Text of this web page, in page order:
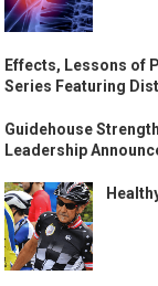
Effects, Lessons of
Series Featuring
Guidehouse
Leadership